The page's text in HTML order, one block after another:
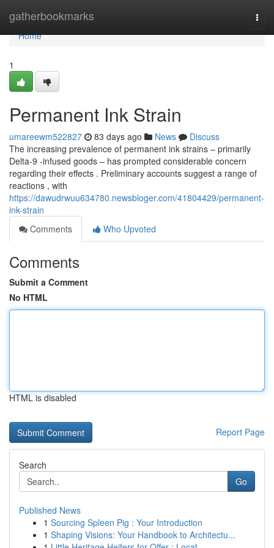
gatherbookmarks
Home
Home
1
Permanent Ink Strain
umareewm522827 83 days ago News
Discuss
The increasing prevalence of permanent ink strains – primarily
Delta-9 -infused goods – has prompted considerable concern
regarding their effects . Preliminary accounts suggest a range of
reactions , with
https://dawudrwuu634780.newsbloger.com/41804429/permanent-
ink-strain
Comments
Who Upvoted
Comments
Submit a Comment
No HTML
HTML is disabled
Report Page
Search
Go
Published News
1 Sourcing Spleen Pig : Your Introduction
1 Shaping Visions: Your Handbook to Architectu...